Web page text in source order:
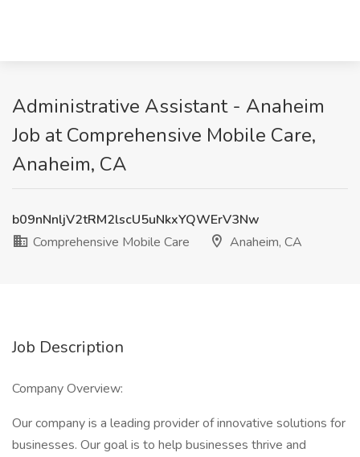
Administrative Assistant - Anaheim
Job at Comprehensive Mobile Care,
Anaheim, CA
b09nNnljV2tRM2lscU5uNkxYQWErV3Nw
Comprehensive Mobile Care
Anaheim, CA
Job Description
Company Overview:
Our company is a leading provider of innovative solutions for
businesses. Our goal is to help businesses thrive and